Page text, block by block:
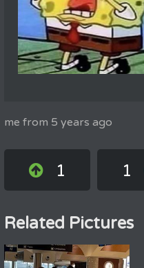
me from 5 years ago
1 1
Related Pictures